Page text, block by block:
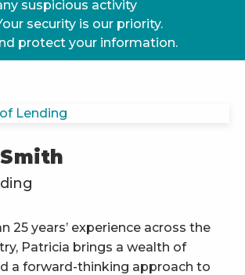
suspicious activity
security is our priority.
protect your information.
25 years’ experience across the
Patricia brings a wealth of
a forward-thinking approach to